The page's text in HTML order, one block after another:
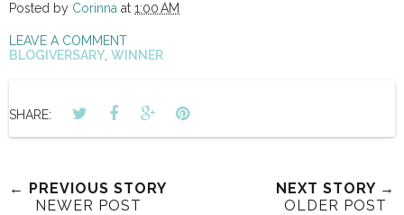
Posted by Corinna at 1:00 AM
LEAVE A COMMENT
BLOGIVERSARY WINNER
SHARE:
← PREVIOUS STORY
NEWER POST
NEXT STORY →
OLDER POST